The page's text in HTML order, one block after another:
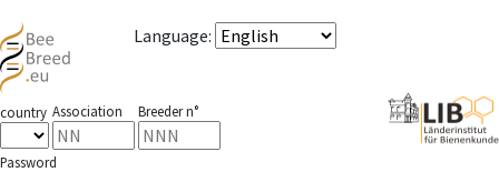
Language:
country Association Breeder n°
Password